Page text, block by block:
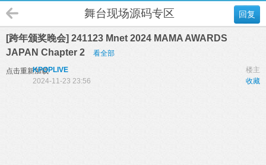
回复
舞台现场源码专区
[跨年颁奖晚会] 241123 Mnet 2024 MAMA AWARDS
JAPAN Chapter 2
看全部
点击重新加载 楼主
KPOPLIVE
收藏
2024-11-23 23:56